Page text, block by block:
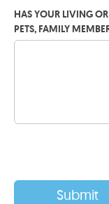
HAS YOUR LIVING
PETS, FAMILY